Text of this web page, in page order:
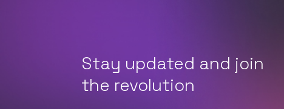
Stay updated and join
the revolution